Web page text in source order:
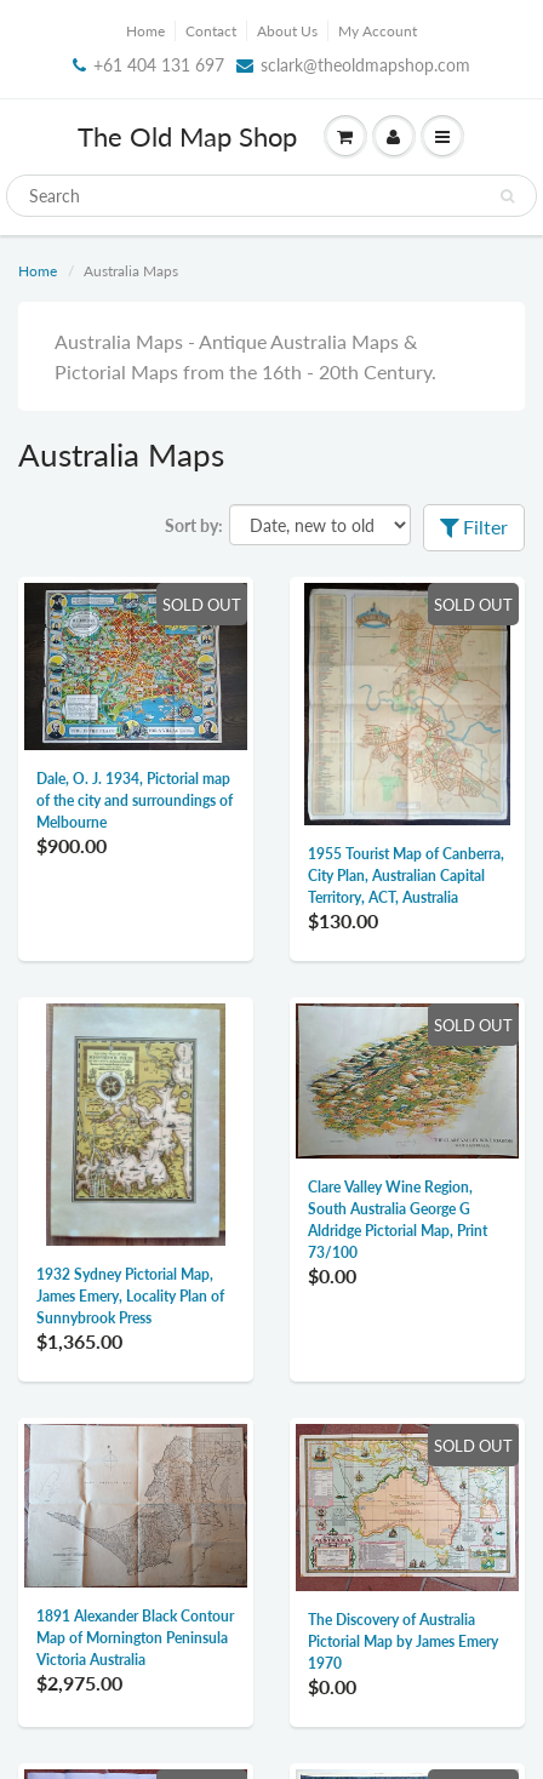
Home Contact About Us My Account
+61 404 131 697 sclark@theoldmapshop.com
The Old Map Shop
Home Australia Maps
Australia Maps - Antique Australia Maps &
Pictorial Maps from the 16th - 20th Century.
Australia Maps
Sort by: Filter
SOLD OUT
Dale, O. J. 1934, Pictorial map
of the city and surroundings of
Melbourne
$900.00
SOLD OUT
1955 Tourist Map of Canberra,
City Plan, Australian Capital
Territory, ACT, Australia
$130.00
1932 Sydney Pictorial Map,
James Emery, Locality Plan of
Sunnybrook Press
$1,365.00
SOLD OUT
Clare Valley Wine Region,
South Australia George G
Aldridge Pictorial Map, Print
73/100
$0.00
1891 Alexander Black Contour
Map of Mornington Peninsula
Victoria Australia
$2,975.00
SOLD OUT
The Discovery of Australia
Pictorial Map by James Emery
1970
$0.00